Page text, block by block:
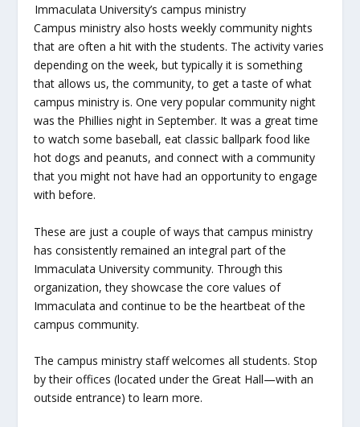
Immaculata University’s campus ministry
Campus ministry also hosts weekly community nights
that are often a hit with the students. The activity varies
depending on the week, but typically it is something
that allows us, the community, to get a taste of what
campus ministry is. One very popular community night
was the Phillies night in September. It was a great time
to watch some baseball, eat classic ballpark food like
hot dogs and peanuts, and connect with a community
that you might not have had an opportunity to engage
with before.
These are just a couple of ways that campus ministry
has consistently remained an integral part of the
Immaculata University community. Through this
organization, they showcase the core values of
Immaculata and continue to be the heartbeat of the
campus community.
The campus ministry staff welcomes all students. Stop
by their offices (located under the Great Hall—with an
outside entrance) to learn more.